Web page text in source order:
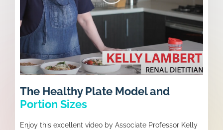
The Healthy Plate Model and
Portion Sizes
Enjoy this excellent video by Associate Professor Kelly